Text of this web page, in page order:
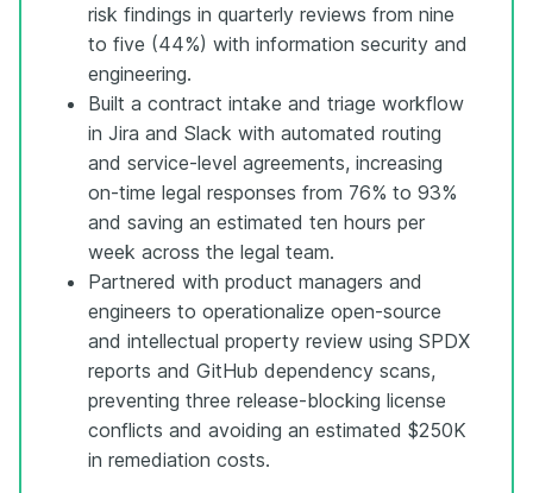
risk findings in quarterly reviews from nine
to five (44%) with information security and
engineering.
Built a contract intake and triage workflow
in Jira and Slack with automated routing
and service-level agreements, increasing
on-time legal responses from 76% to 93%
and saving an estimated ten hours per
week across the legal team.
Partnered with product managers and
engineers to operationalize open-source
and intellectual property review using SPDX
reports and GitHub dependency scans,
preventing three release-blocking license
conflicts and avoiding an estimated $250K
in remediation costs.